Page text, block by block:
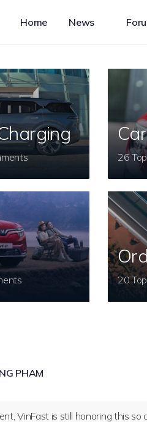
Home News
PHAM
VinFast is still honoring this